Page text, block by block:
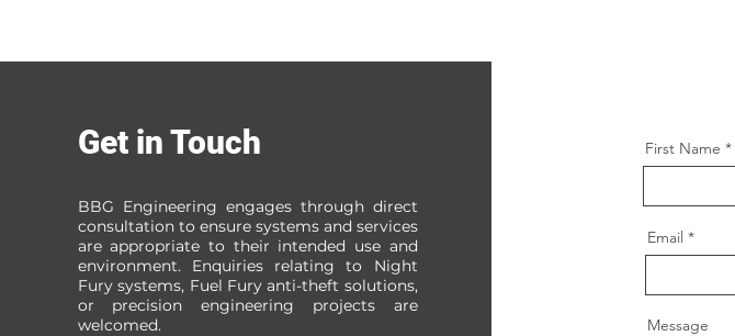
Get in Touch
BBG Engineering engages through direct
consultation to ensure systems and services
are appropriate to their intended use and
environment. Enquiries relating to Night
Fury systems, Fuel Fury anti-theft solutions,
or precision engineering projects are
welcomed.
First Name
Email
Message